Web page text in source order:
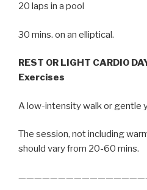
20 laps in a pool
30 mins. on an elliptical.
REST OR LIGHT CARDIO
Exercises
A low-intensity walk or gentle
The session, not including
should vary from 20-60 mins.